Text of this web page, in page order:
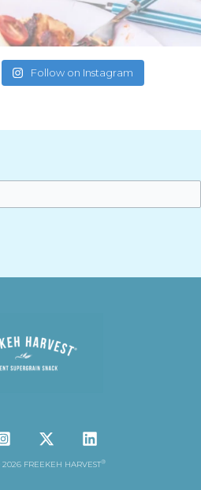
Follow on Instagram
FREEKEH HARVEST®